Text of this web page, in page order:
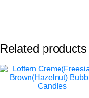
Related products